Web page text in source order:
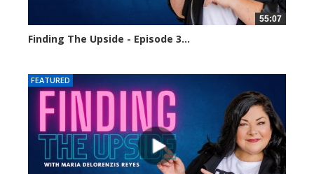
55:07
Finding The Upside - Episode 3...
FEATURED